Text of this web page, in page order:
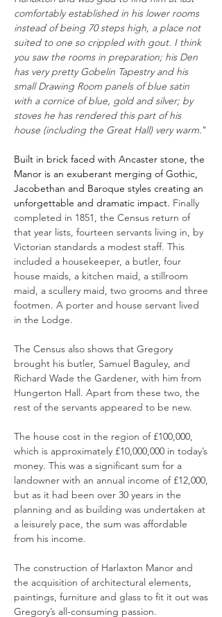
comfortably established in his lower rooms
instead of being 70 steps high, a place not
suited to one so crippled with gout. I think
you saw the rooms in preparation; his Den
has very pretty Gobelin Tapestry and his
small Drawing Room panels of blue satin
with a cornice of blue, gold and silver; by
stoves he has rendered this part of his
house (including the Great Hall) very warm."
Built in brick faced with Ancaster stone, the
Manor is an exuberant merging of Gothic,
Jacobethan and Baroque styles creating an
unforgettable and dramatic impact. Finally
completed in 1851, the Census return of
that year lists, fourteen servants living in, by
Victorian standards a modest staff. This
included a housekeeper, a butler, four
house maids, a kitchen maid, a stillroom
maid, a scullery maid, two grooms and three
footmen. A porter and house servant lived
in the Lodge.
The Census also shows that Gregory
brought his butler, Samuel Baguley, and
Richard Wade the Gardener, with him from
Hungerton Hall. Apart from these two, the
rest of the servants appeared to be new.
The house cost in the region of £100,000,
which is approximately £10,000,000 in today’s
money. This was a significant sum for a
landowner with an annual income of £12,000,
but as it had been over 30 years in the
planning and as building was undertaken at
a leisurely pace, the sum was affordable
from his income.
The construction of Harlaxton Manor and
the acquisition of architectural elements,
paintings, furniture and glass to fit it out was
Gregory’s all-consuming passion.